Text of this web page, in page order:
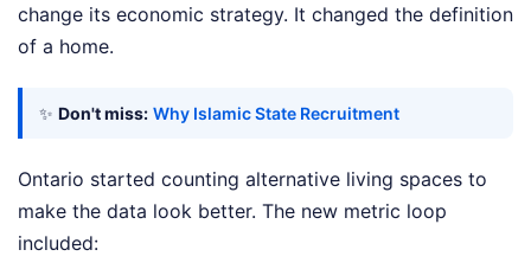
change its economic strategy. It changed the definition
of a home.
✨ Don't miss: Why Islamic State Recruitment
Ontario started counting alternative living spaces to
make the data look better. The new metric loop
included: